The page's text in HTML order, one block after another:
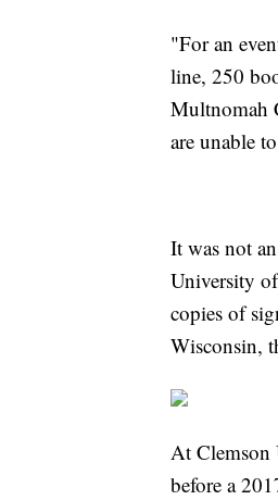
"For an
line, 250
Multnomah
are unable
It was not
University
copies of
Wisconsin,
At Clemson
before a